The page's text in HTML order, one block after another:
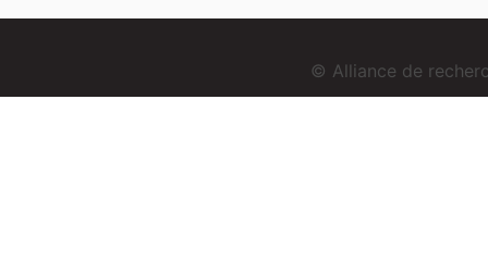
© Alliance de